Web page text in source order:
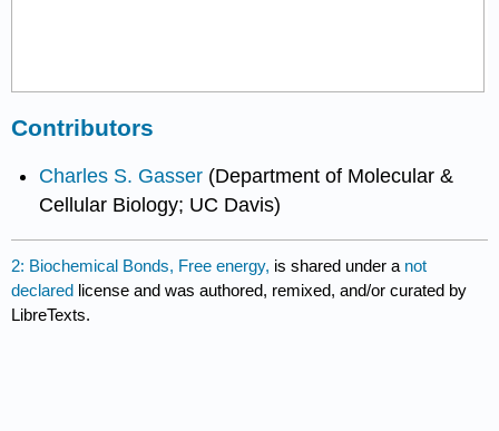
Contributors
Charles S. Gasser (Department of Molecular &
Cellular Biology; UC Davis)
2: Biochemical Bonds, Free energy, is shared under a not
declared license and was authored, remixed, and/or curated by
LibreTexts.